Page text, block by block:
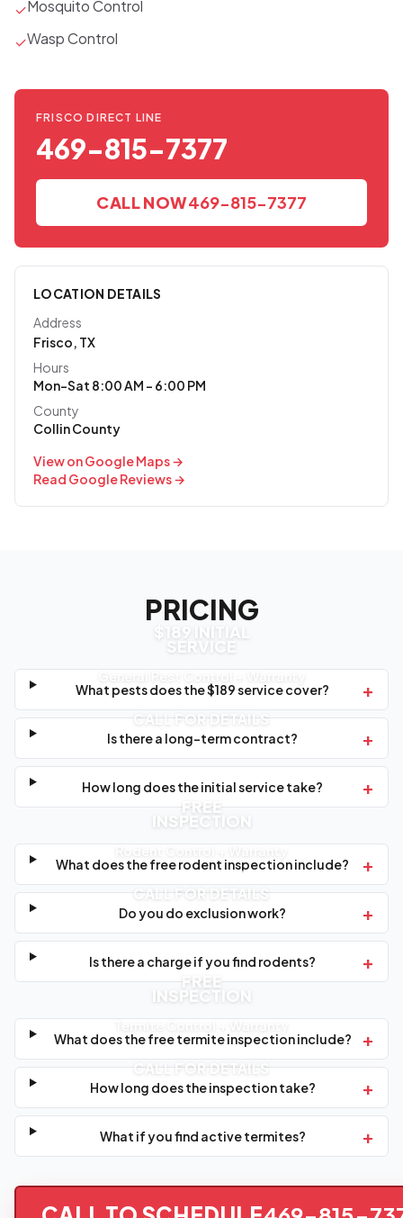
✓Mosquito Control
✓Wasp Control
FRISCO DIRECT LINE
469-815-7377
CALL NOW469-815-7377
LOCATION DETAILS
Address
Frisco, TX
Hours
Mon–Sat 8:00 AM – 6:00 PM
County
Collin County
View on Google Maps →
Read Google Reviews →
PRICING
$189 INITIAL
SERVICE
CALL FOR DETAILS
What pests does the $189 service cover? +
Is there a long-term contract? +
How long does the initial service take? +
FREE
INSPECTION
CALL FOR DETAILS
What does the free rodent inspection include? +
Do you do exclusion work? +
Is there a charge if you find rodents? +
FREE
INSPECTION
CALL FOR DETAILS
What does the free termite inspection include? +
How long does the inspection take? +
What if you find active termites? +